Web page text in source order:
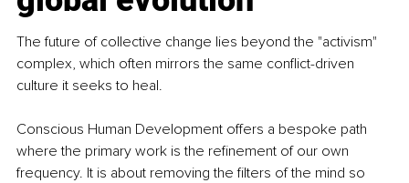
The future of collective change lies beyond the "activism"
complex, which often mirrors the same conflict-driven
culture it seeks to heal.
Conscious Human Development offers a bespoke path
where the primary work is the refinement of our own
frequency. It is about removing the filters of the mind so